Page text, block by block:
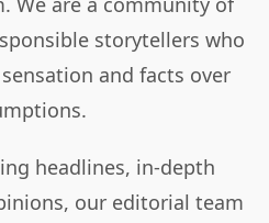
storytellers who
and facts over
headlines, in-depth
our editorial team